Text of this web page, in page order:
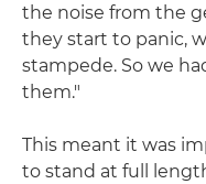
the noise from the
they start to panic,
stampede. So we
them."
This meant it was
to stand at full